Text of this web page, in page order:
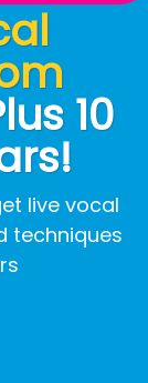
10
live vocal
techniques